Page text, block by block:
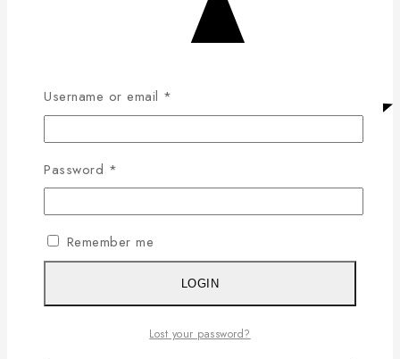
Username or email *
Password *
Remember me
LOGIN
Lost your password?